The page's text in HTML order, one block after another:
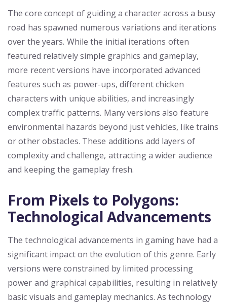
The core concept of guiding a character across a busy
road has spawned numerous variations and iterations
over the years. While the initial iterations often
featured relatively simple graphics and gameplay,
more recent versions have incorporated advanced
features such as power-ups, different chicken
characters with unique abilities, and increasingly
complex traffic patterns. Many versions also feature
environmental hazards beyond just vehicles, like trains
or other obstacles. These additions add layers of
complexity and challenge, attracting a wider audience
and keeping the gameplay fresh.
From Pixels to Polygons:
Technological Advancements
The technological advancements in gaming have had a
significant impact on the evolution of this genre. Early
versions were constrained by limited processing
power and graphical capabilities, resulting in relatively
basic visuals and gameplay mechanics. As technology